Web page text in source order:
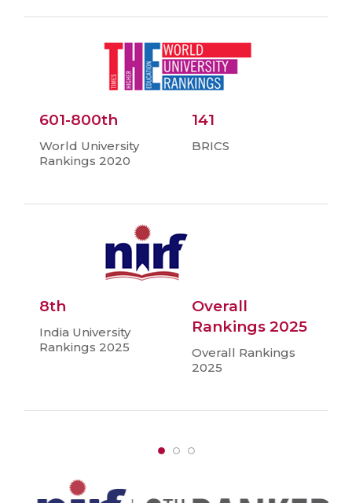
601-800th
World University
Rankings 2020
141
BRICS
8th
India University
Rankings 2025
Overall
Rankings 2025
Overall Rankings
2025